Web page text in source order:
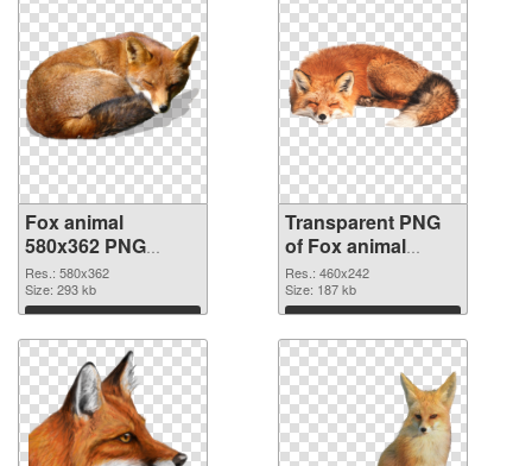
Fox animal
580x362 PNG
image
Res.: 580x362
Size: 293 kb
Download
Transparent PNG
of Fox animal
460x242
Res.: 460x242
Size: 187 kb
Download